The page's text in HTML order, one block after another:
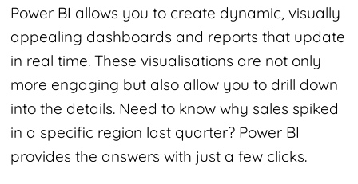
Power BI allows you to create dynamic, visually
appealing dashboards and reports that update
in real time. These visualisations are not only
more engaging but also allow you to drill down
into the details. Need to know why sales spiked
in a specific region last quarter? Power BI
provides the answers with just a few clicks.